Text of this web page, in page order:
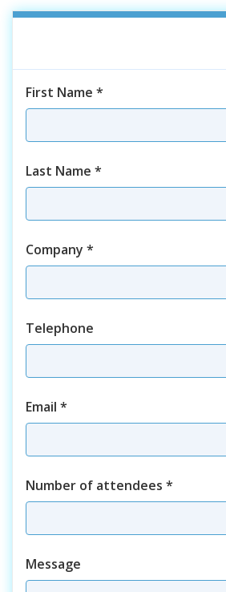
First Name *
Last Name *
Company *
Telephone
Email *
Number of attendees *
Course
Message